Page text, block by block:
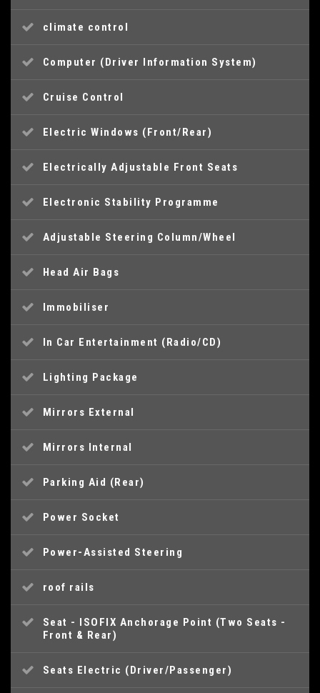
climate control
Computer (Driver Information System)
Cruise Control
Electric Windows (Front/Rear)
Electrically Adjustable Front Seats
Electronic Stability Programme
Adjustable Steering Column/Wheel
Head Air Bags
Immobiliser
In Car Entertainment (Radio/CD)
Lighting Package
Mirrors External
Mirrors Internal
Parking Aid (Rear)
Power Socket
Power-Assisted Steering
roof rails
Seat - ISOFIX Anchorage Point (Two Seats -
Front & Rear)
Seats Electric (Driver/Passenger)